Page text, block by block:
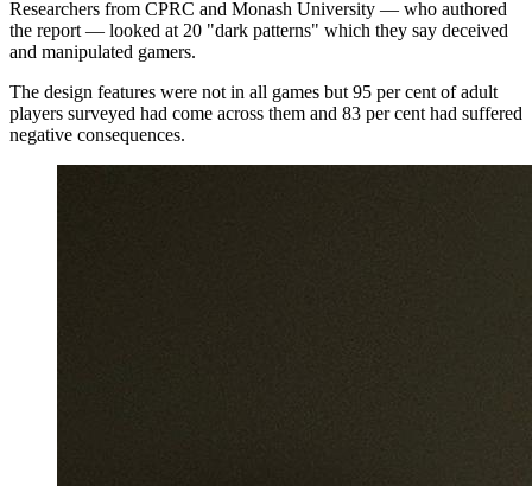
Researchers from CPRC and Monash University — who authored
the report — looked at 20 "dark patterns" which they say deceived
and manipulated gamers.
The design features were not in all games but 95 per cent of adult
players surveyed had come across them and 83 per cent had suffered
negative consequences.